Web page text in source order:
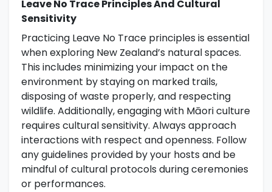
Leave No Trace Principles And Cultural
Sensitivity
Practicing Leave No Trace principles is essential
when exploring New Zealand’s natural spaces.
This includes minimizing your impact on the
environment by staying on marked trails,
disposing of waste properly, and respecting
wildlife. Additionally, engaging with Māori culture
requires cultural sensitivity. Always approach
interactions with respect and openness. Follow
any guidelines provided by your hosts and be
mindful of cultural protocols during ceremonies
or performances.